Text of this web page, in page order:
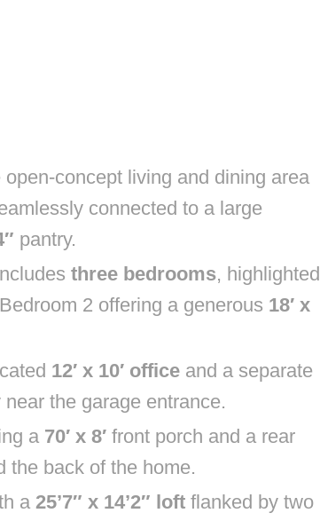
concept living and dining area
connected to a large
pantry.
three bedrooms, highlighted
2 offering a generous 18′ x
12′ x 10′ officeand a separate
the garage entrance.
a 70′ x 8′front porch and a rear
the back of the home.
a 25’7″ x 14’2″ loftflanked by two